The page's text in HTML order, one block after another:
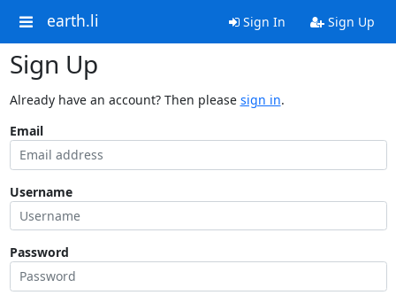
earth.li Sign In Sign Up
Sign Up
Already have an account? Then please sign in.
Email
Username
Password